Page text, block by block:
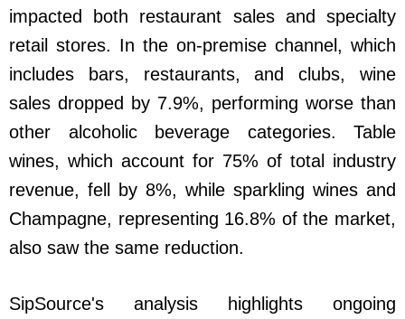
impacted both restaurant sales and specialty
retail stores. In the on-premise channel, which
includes bars, restaurants, and clubs, wine
sales dropped by 7.9%, performing worse than
other alcoholic beverage categories. Table
wines, which account for 75% of total industry
revenue, fell by 8%, while sparkling wines and
Champagne, representing 16.8% of the market,
also saw the same reduction.
SipSource's analysis highlights ongoing